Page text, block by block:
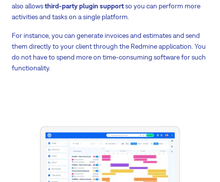
also allowsthird-party plugin supportso you can perform more
activities and tasks on a single platform.
For instance, you can generate invoices and estimates and send
them directly to your client through the Redmine application. You
do not have to spend more on time-consuming software for such
functionality.